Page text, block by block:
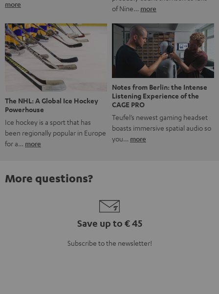
more
of Nine… more
The NHL: A Global Ice Hockey
Powerhouse
Ice hockey is a sport that has
been regionally popular in Europe
for a… more
Notes from Berlin: the Intense
Listening Experience of the
CAGE PRO
Teufel’s newest gaming headset
boasts immersive spatial audio so
you… more
More questions?
Save up to € 45
Subscribe to the newsletter!